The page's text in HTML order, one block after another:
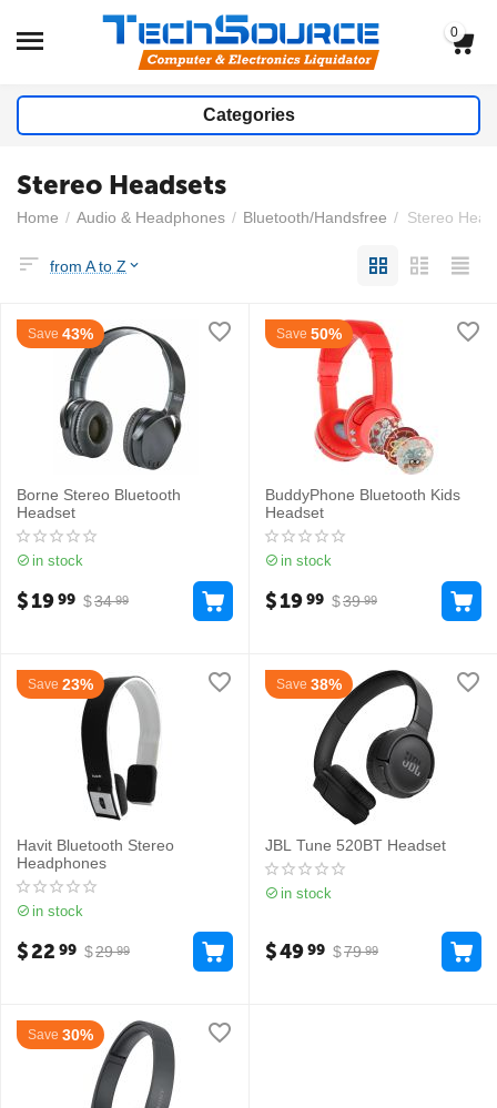
0
Categories
Stereo Headsets
Home / Audio & Headphones / Bluetooth/Handsfree / Stereo
from A to Z
Save 43%
Borne Stereo Bluetooth
Headset
in stock
$34 99
$1999
Save 50%
BuddyPhone Bluetooth Kids
Headset
in stock
$39 99
$1999
Save 23%
Havit Bluetooth Stereo
Headphones
in stock
$29 99
$22 99
Save 38%
JBL Tune 520BT Headset
in stock
$79 99
$4999
Save 30%